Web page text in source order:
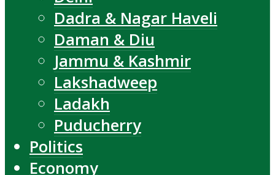
Dadra & Nagar Haveli
Daman & Diu
Jammu & Kashmir
Lakshadweep
Ladakh
Puducherry
Politics
Economy